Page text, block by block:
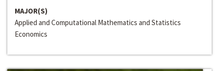
MAJOR(S)
Applied and Computational Mathematics and Statistics
Economics